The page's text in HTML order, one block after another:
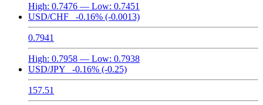
High: 0.7476 — Low: 0.7451
USD/CHF
-0.16% (-0.0013)
0.7941
High: 0.7958 — Low: 0.7938
USD/JPY
-0.16% (-0.25)
157.51